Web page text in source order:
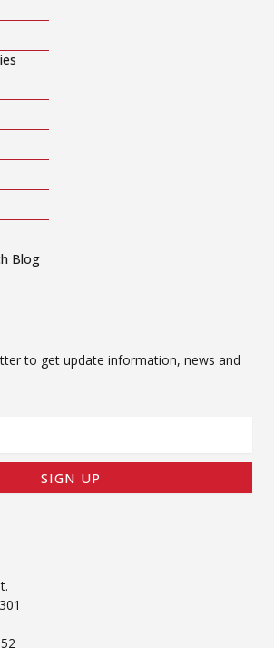
Blog
to get update information, news and
SIGN UP